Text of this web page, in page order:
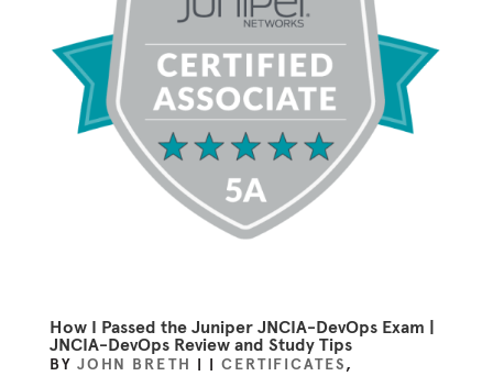
How I Passed the Juniper JNCIA-DevOps Exam |
JNCIA-DevOps Review and Study Tips
BY JOHN BRETH | | CERTIFICATES,